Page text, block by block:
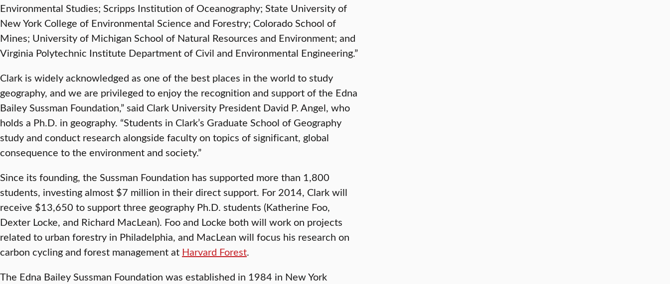
Environmental Studies; Scripps Institution of Oceanography; State University of
New York College of Environmental Science and Forestry; Colorado School of
Mines; University of Michigan School of Natural Resources and Environment; and
Virginia Polytechnic Institute Department of Civil and Environmental Engineering.”
Clark is widely acknowledged as one of the best places in the world to study
geography, and we are privileged to enjoy the recognition and support of the Edna
Bailey Sussman Foundation,” said Clark University President David P. Angel, who
holds a Ph.D. in geography. “Students in Clark’s Graduate School of Geography
study and conduct research alongside faculty on topics of significant, global
consequence to the environment and society.”
Since its founding, the Sussman Foundation has supported more than 1,800
students, investing almost $7 million in their direct support. For 2014, Clark will
receive $13,650 to support three geography Ph.D. students (Katherine Foo,
Dexter Locke, and Richard MacLean). Foo and Locke both will work on projects
related to urban forestry in Philadelphia, and MacLean will focus his research on
carbon cycling and forest management at Harvard Forest.
The Edna Bailey Sussman Foundation was established in 1984 in New York